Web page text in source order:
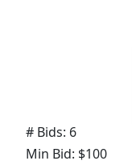
# Bids: 6
Min Bid: $100